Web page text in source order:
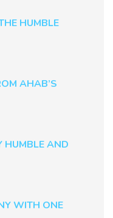
HUMBLE
AHAB’S
HUMBLE AND
WITH ONE